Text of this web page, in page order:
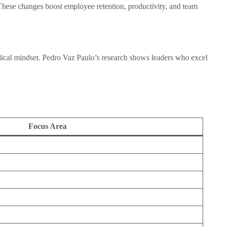
changes boost employee retention, productivity, and team
mindset. Pedro Vaz Paulo’s research shows leaders who excel
Focus Area